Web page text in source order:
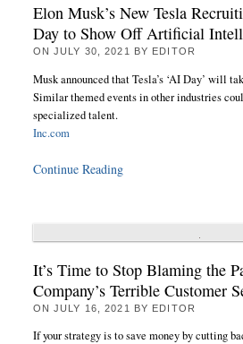
Elon Musk’s New Tesla
Day to Show Off Artificial
ONJULY 30, 2021 BY EDITOR
Musk announced that Tesla’s ‘AI Day’ will
Similar themed events in other industries
specialized talent.
Inc.com
Continue Reading
It’s Time to Stop Blaming the
Company’s Terrible Customer
ONJULY 16, 2021 BY EDITOR
If your strategy is to save money by cutting